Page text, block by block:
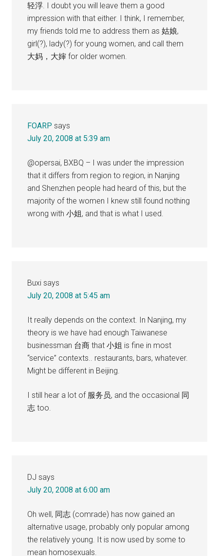
轻浮. I doubt you will leave them a good
impression with that either. I think, I remember,
my friends told me to address them as 姑娘,
girl(?), lady(?) for young women, and call them
大妈，大婶 for older women.
FOARP says
July 20, 2008 at 5:39 am
@opersai, BXBQ – I was under the impression
that it differs from region to region, in Nanjing
and Shenzhen people had heard of this, but the
majority of the women I knew still found nothing
wrong with 小姐, and that is what I used.
Buxi says
July 20, 2008 at 5:45 am
It really depends on the context. In Nanjing, my
theory is we have had enough Taiwanese
businessman 台商 that 小姐 is fine in most
“service” contexts.. restaurants, bars, whatever.
Might be different in Beijing.
I still hear a lot of 服务员, and the occasional 同
志 too.
DJ says
July 20, 2008 at 6:00 am
Oh well, 同志 (comrade) has now gained an
alternative usage, probably only popular among
the relatively young. It is now used by some to
mean homosexuals.